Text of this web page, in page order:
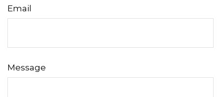
Email
Message